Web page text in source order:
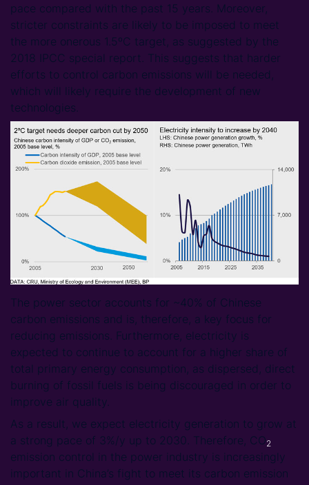
pace compared with the past 15 years. Moreover,
stricter constraints are likely to be imposed to meet
the more onerous 1.5ºC target, as suggested by the
2018 IPCC special report. This suggests that harder
efforts to control carbon emissions will be needed,
which will likely require the development of new
technologies.
The power sector accounts for ~40% of Chinese
carbon emissions and is, therefore, a key focus for
reducing emissions. Furthermore, electricity is
expected to continue to account for a higher share of
total primary energy consumption, as dispersed, direct
burning of fossil fuels is being discouraged in order to
improve air quality.
As a result, we expect electricity generation to grow at
a strong pace of 3%/y up to 2030. Therefore, CO2
emission control in the power industry is increasingly
important in China’s fight to meet its carbon emission